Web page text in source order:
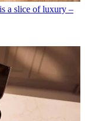
a slice of luxury –